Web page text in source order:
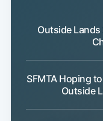
Outside Lands
SFMTA Hoping
Outside